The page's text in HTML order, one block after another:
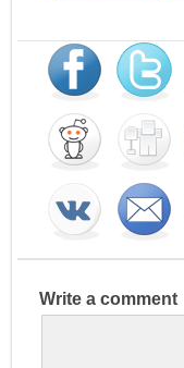
Write a comment